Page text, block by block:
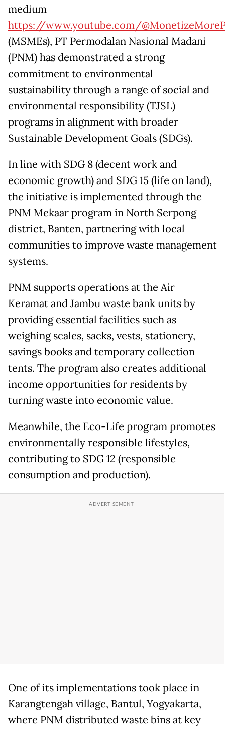
medium
https://www.youtube.com/
(MSMEs), PT Permodalan Nasional Madani
(PNM) has demonstrated a strong
commitment to environmental
sustainability through a range of social and
environmental responsibility (TJSL)
programs in alignment with broader
Sustainable Development Goals (SDGs).
In line with SDG 8 (decent work and
economic growth) and SDG 15 (life on land),
the initiative is implemented through the
PNM Mekaar program in North Serpong
district, Banten, partnering with local
communities to improve waste management
systems.
PNM supports operations at the Air
Keramat and Jambu waste bank units by
providing essential facilities such as
weighing scales, sacks, vests, stationery,
savings books and temporary collection
tents. The program also creates additional
income opportunities for residents by
turning waste into economic value.
Meanwhile, the Eco-Life program promotes
environmentally responsible lifestyles,
contributing to SDG 12 (responsible
consumption and production).
One of its implementations took place in
Karangtengah village, Bantul, Yogyakarta,
where PNM distributed waste bins at key